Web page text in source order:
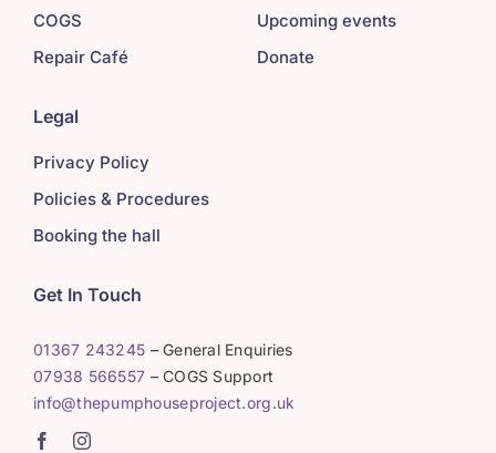
COGS
Repair Café
Upcoming events
Donate
Legal
Privacy Policy
Policies & Procedures
Booking the hall
Get In Touch
01367 243245 – General Enquiries
07938 566557 – COGS Support
info@thepumphouseproject.org.uk